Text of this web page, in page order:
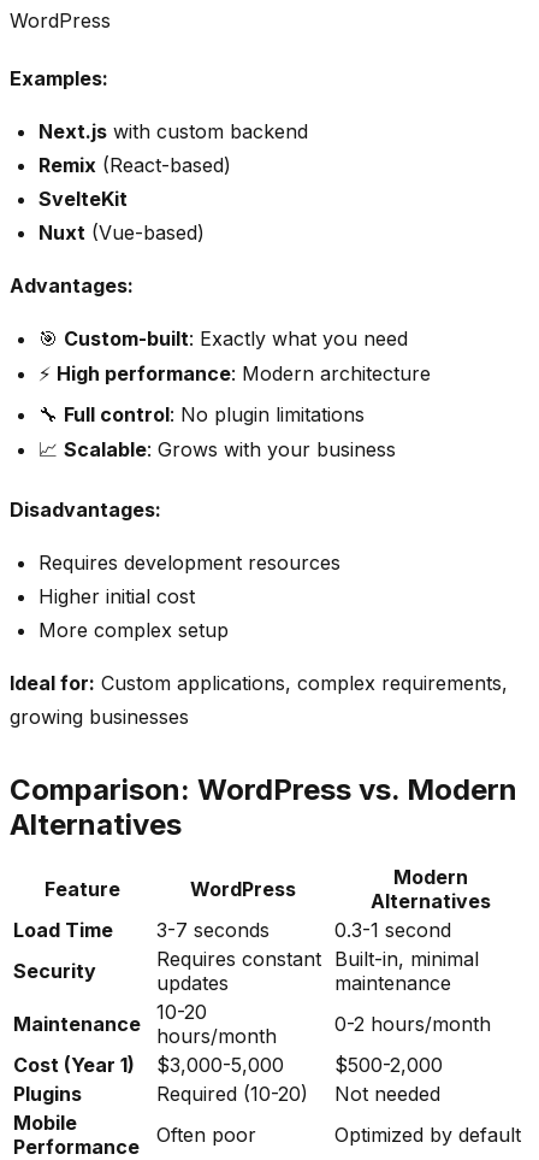
WordPress
Examples:
Next.js with custom backend
Remix (React-based)
SvelteKit
Nuxt (Vue-based)
Advantages:
🎯 Custom-built: Exactly what you need
⚡ High performance: Modern architecture
🔧 Full control: No plugin limitations
📈 Scalable: Grows with your business
Disadvantages:
Requires development resources
Higher initial cost
More complex setup
Ideal for: Custom applications, complex requirements,
growing businesses
Comparison: WordPress vs. Modern
Alternatives
Feature WordPress
Modern
Alternatives
Load Time
3-7 seconds
0.3-1 second
Security
Requires constant
updates
Built-in, minimal
maintenance
Maintenance
10-20
hours/month
0-2 hours/month
Cost (Year 1)
$3,000-5,000
$500-2,000
Plugins
Required (10-20)
Not needed
Mobile
Performance
Often poor
Optimized by default